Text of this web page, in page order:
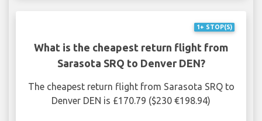
1+ STOP(S)
What is the cheapest return flight from
Sarasota SRQ to Denver DEN?
The cheapest return flight from Sarasota SRQ to
Denver DEN is £170.79 ($230 €198.94)